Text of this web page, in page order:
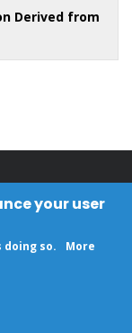
Derived from
your user
doing so.
More